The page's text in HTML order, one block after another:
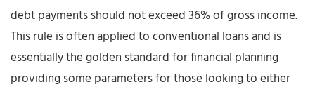
debt payments should not exceed 36% of gross income.
This rule is often applied to conventional loans and is
essentially the golden standard for financial planning
providing some parameters for those looking to either